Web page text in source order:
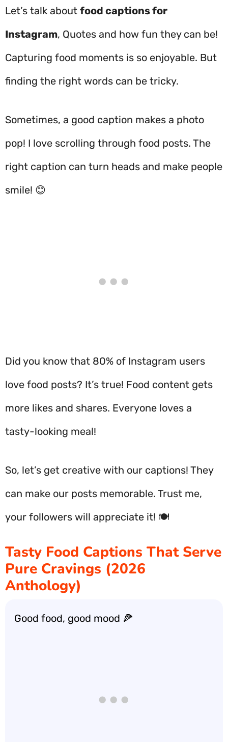
Let’s talk about food captions for
Instagram, Quotes and how fun they can be!
Capturing food moments is so enjoyable. But
finding the right words can be tricky.
Sometimes, a good caption makes a photo
pop! I love scrolling through food posts. The
right caption can turn heads and make people
smile! 😊
Did you know that 80% of Instagram users
love food posts? It’s true! Food content gets
more likes and shares. Everyone loves a
tasty-looking meal!
So, let’s get creative with our captions! They
can make our posts memorable. Trust me,
your followers will appreciate it! 🍽️
Tasty Food Captions That Serve
Pure Cravings (2026
Anthology)
Good food, good mood 🍕